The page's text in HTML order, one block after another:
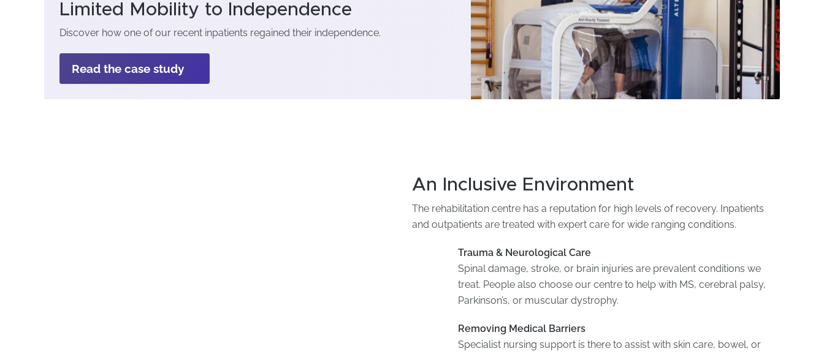
Limited Mobility to Independence
Discover how one of our recent inpatients regained their independence.
Read the case study
An Inclusive Environment
The rehabilitation centre has a reputation for high levels of recovery. Inpatients
and outpatients are treated with expert care for wide ranging conditions.
Trauma & Neurological Care
Spinal damage, stroke, or brain injuries are prevalent conditions we
treat. People also choose our centre to help with MS, cerebral palsy,
Parkinson’s, or muscular dystrophy.
Removing Medical Barriers
Specialist nursing support is there to assist with skin care, bowel, or